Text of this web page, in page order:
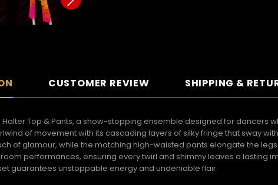
CUSTOMER REVIEW SHIPPING &
Top & Pants, a show-stopping ensemble designed for dancers
of movement with its cascading layers of silky fringe that sway
of glamour, while the matching high-waisted pants elongate the
performances, ensuring every twirl and shimmy leaves a lasting
guarantees unstoppable energy and undeniable flair.